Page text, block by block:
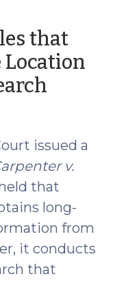
that
Location
issued a
v.
that
long-
from
it conducts
that